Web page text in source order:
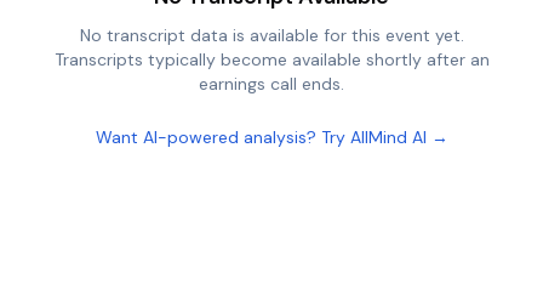
No transcript data is available for this event yet.
Transcripts typically become available shortly after an
earnings call ends.
Want AI-powered analysis? Try AllMind AI →